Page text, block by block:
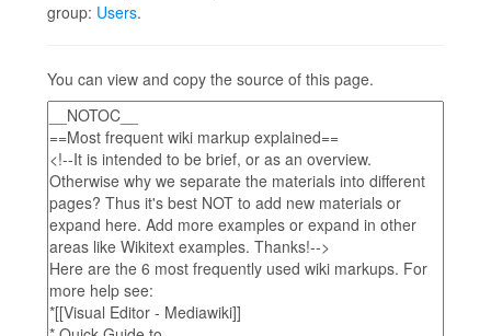
group: Users.
You can view and copy the source of this page.